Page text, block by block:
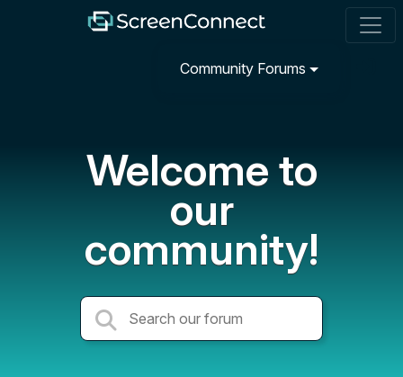
Community Forums
Welcome to
our
community!